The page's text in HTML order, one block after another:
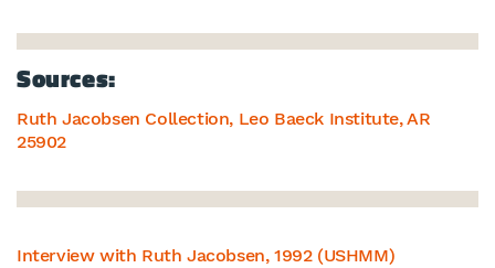
Sources:
Ruth Jacobsen Collection, Leo Baeck Institute, AR
25902
Interview with Ruth Jacobsen, 1992 (USHMM)